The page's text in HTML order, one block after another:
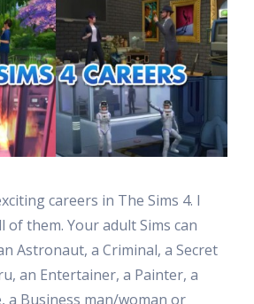
careers in The Sims 4. I
of them. Your adult Sims can
Astronaut, a Criminal, a Secret
an Entertainer, a Painter, a
a Business man/woman or